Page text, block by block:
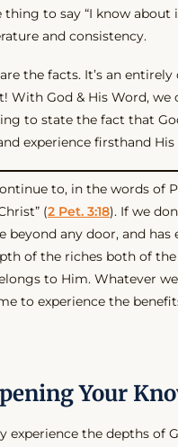
thing to say “I know
and consistency.
the facts. It’s an
With God & His Word,
to state the fact that
experience firsthand
to, in the words of
(2 Pet. 3:18). If we
beyond any door, and
of the riches both of
to Him. Whatever
to experience the
Your
experience the depths of